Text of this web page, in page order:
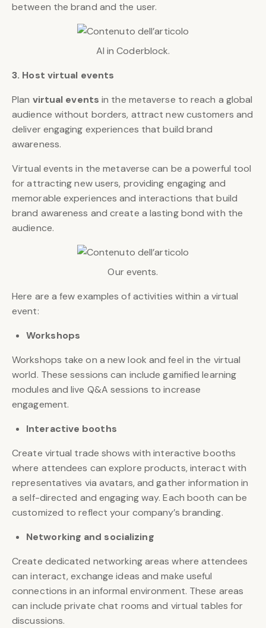
between the brand and the user.
AI in Coderblock.
3. Host virtual events
Plan virtual events in the metaverse to reach a global
audience without borders, attract new customers and
deliver engaging experiences that build brand
awareness.
Virtual events in the metaverse can be a powerful tool
for attracting new users, providing engaging and
memorable experiences and interactions that build
brand awareness and create a lasting bond with the
audience.
Our events.
Here are a few examples of activities within a virtual
event:
Workshops
Workshops take on a new look and feel in the virtual
world. These sessions can include gamified learning
modules and live Q&A sessions to increase
engagement.
Interactive booths
Create virtual trade shows with interactive booths
where attendees can explore products, interact with
representatives via avatars, and gather information in
a self-directed and engaging way. Each booth can be
customized to reflect your company’s branding.
Networking and socializing
Create dedicated networking areas where attendees
can interact, exchange ideas and make useful
connections in an informal environment. These areas
can include private chat rooms and virtual tables for
discussions.